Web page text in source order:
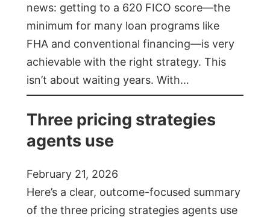
news: getting to a 620 FICO score—the
minimum for many loan programs like
FHA and conventional financing—is very
achievable with the right strategy. This
isn’t about waiting years. With…
Three pricing strategies
agents use
February 21, 2026
Here’s a clear, outcome-focused summary
of the three pricing strategies agents use